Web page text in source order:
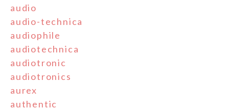
audio
audio-technica
audiophile
audiotechnica
audiotronic
audiotronics
aurex
authentic